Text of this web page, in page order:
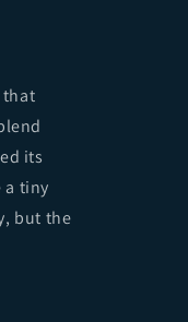
that
its
a tiny
but the